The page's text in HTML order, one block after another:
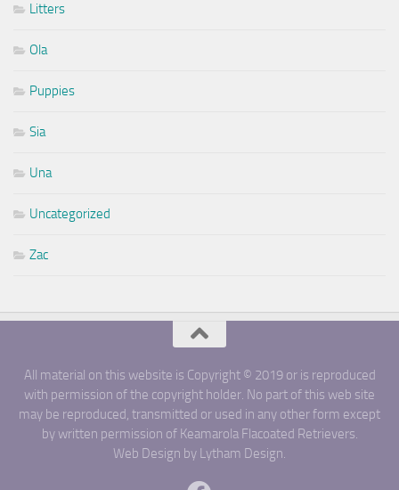
Litters
Ola
Puppies
Sia
Una
Uncategorized
Zac
All material on this website is Copyright © 2019 or is reproduced
with permission of the copyright holder. No part of this web site
may be reproduced, transmitted or used in any other form except
by written permission of Keamarola Flacoated Retrievers.
Web Design by Lytham Design.